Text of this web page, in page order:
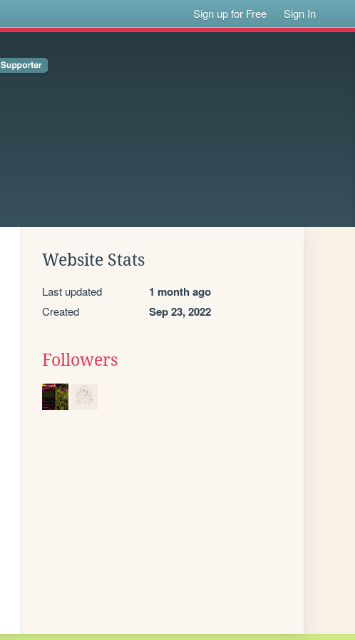
Sign up for Free Sign In
Website Stats
Last updated 1 month ago
Created Sep 23, 2022
Followers